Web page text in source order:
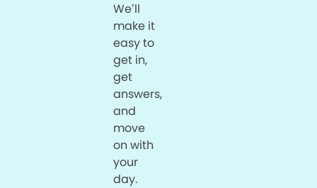
We’ll
make it
easy to
get in,
get
answers,
and
move
on with
your
day.